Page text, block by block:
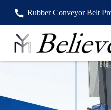
Rubber Conveyor Belt